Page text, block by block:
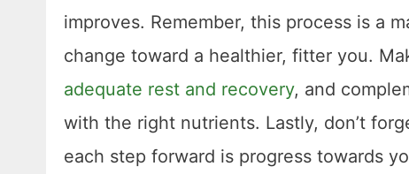
improves. Remember, this process is a
change toward a healthier, fitter you.
adequate rest and recovery, and
with the right nutrients. Lastly, don’t
each step forward is progress towards